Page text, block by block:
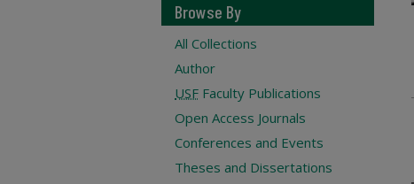
Browse By
All Collections
Author
USF Faculty Publications
Open Access Journals
Conferences and Events
Theses and Dissertations